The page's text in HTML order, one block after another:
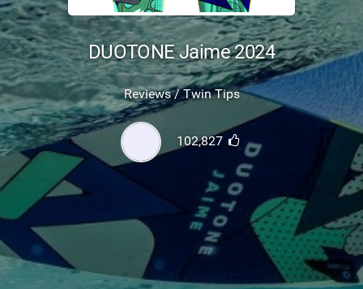
TRAVEL GUIDES
BRANDS
RIDERS
SHOP
SUBSCRIBE
DUOTONE Jaime 2024
Reviews / Twin Tips
102,827